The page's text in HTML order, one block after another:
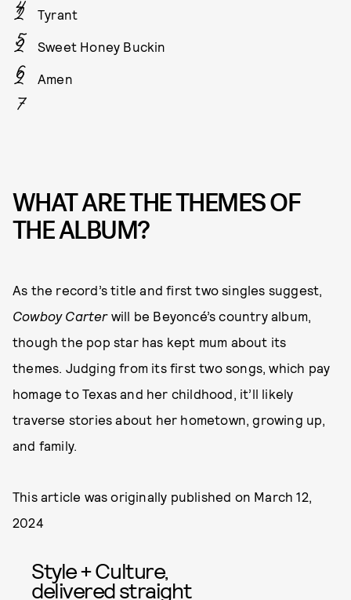
Tyrant
Sweet Honey Buckin
Amen
WHAT ARE THE THEMES OF
THE ALBUM?
As the record’s title and first two singles suggest,
Cowboy Carterwill be Beyoncé’s country album,
though the pop star has kept mum about its
themes. Judging from its first two songs, which pay
homage to Texas and her childhood, it’ll likely
traverse stories about her hometown, growing up,
and family.
This article was originally published on March 12,
2024
Style + Culture,
delivered straight